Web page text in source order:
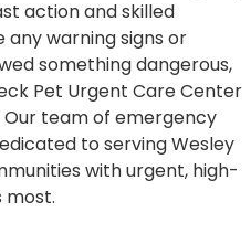
action and skilled
warning signs or
something dangerous,
Pet Urgent Care Center
team of emergency
to serving Wesley
with urgent, high-